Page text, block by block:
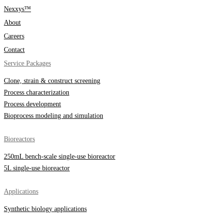
Nexxys™
About
Careers
Contact
Service Packages
Clone, strain & construct screening
Process characterization
Process development
Bioprocess modeling and simulation
Bioreactors
250mL bench-scale single-use bioreactor
5L single-use bioreactor
Applications
Synthetic biology applications